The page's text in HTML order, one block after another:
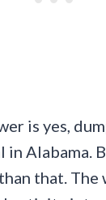
is yes,
Alabama.
that. The